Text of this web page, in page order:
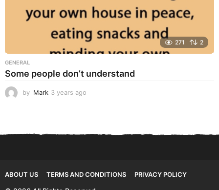
271 2
GENERAL
Some people don’t understand
by Mark 3 years ago
ABOUT US
TERMS AND CONDITIONS PRIVACY POLICY